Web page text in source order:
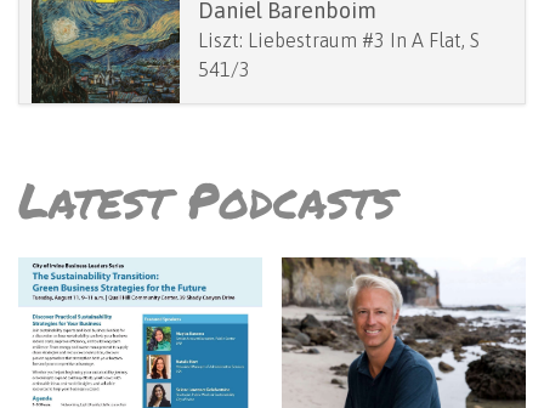
Daniel Barenboim
Liszt: Liebestraum #3 In A Flat, S
541/3
Latest Podcasts